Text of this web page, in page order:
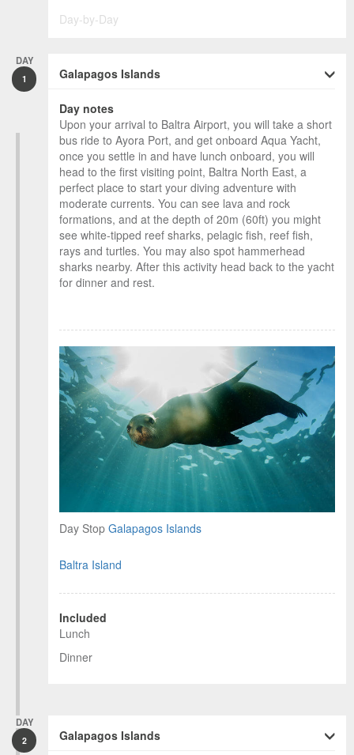
Day-by-Day
DAY
1 Galapagos Islands
Day notes
Upon your arrival to Baltra Airport, you will take a short
bus ride to Ayora Port, and get onboard Aqua Yacht,
once you settle in and have lunch onboard, you will
head to the first visiting point, Baltra North East, a
perfect place to start your diving adventure with
moderate currents. You can see lava and rock
formations, and at the depth of 20m (60ft) you might
see white-tipped reef sharks, pelagic fish, reef fish,
rays and turtles. You may also spot hammerhead
sharks nearby. After this activity head back to the yacht
for dinner and rest.
Day StopGalapagos Islands
Baltra Island
Included
Lunch
Dinner
DAY
2 Galapagos Islands